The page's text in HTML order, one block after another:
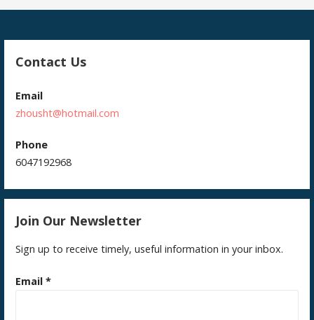
Contact Us
Email
zhousht@hotmail.com
Phone
6047192968
Join Our Newsletter
Sign up to receive timely, useful information in your inbox.
Email*